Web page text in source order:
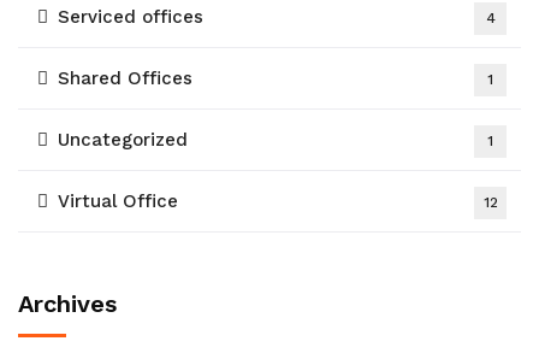
Serviced offices 4
Shared Offices 1
Uncategorized 1
Virtual Office 12
Archives